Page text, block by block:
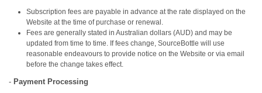
Subscription fees are payable in advance at the rate displayed on the
Website at the time of purchase or renewal.
Fees are generally stated in Australian dollars (AUD) and may be
updated from time to time. If fees change, SourceBottle will use
reasonable endeavours to provide notice on the Website or via email
before the change takes effect.
- Payment Processing